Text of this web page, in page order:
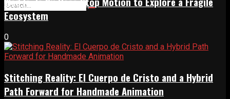
Ecosystem
0
Stitching Reality: El Cuerpo de Cristo and a Hybrid
Path Forward for Handmade Animation